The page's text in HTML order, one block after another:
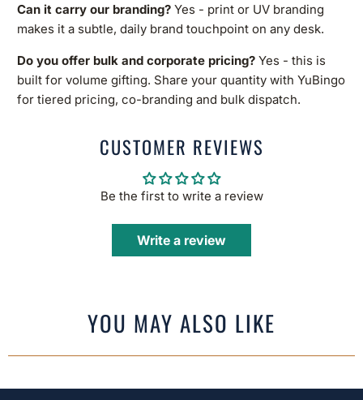
Can it carry our branding? Yes - print or UV branding
makes it a subtle, daily brand touchpoint on any desk.
Do you offer bulk and corporate pricing? Yes - this is
built for volume gifting. Share your quantity with YuBingo
for tiered pricing, co-branding and bulk dispatch.
CUSTOMER REVIEWS
Be the first to write a review
Write a review
YOU MAY ALSO LIKE